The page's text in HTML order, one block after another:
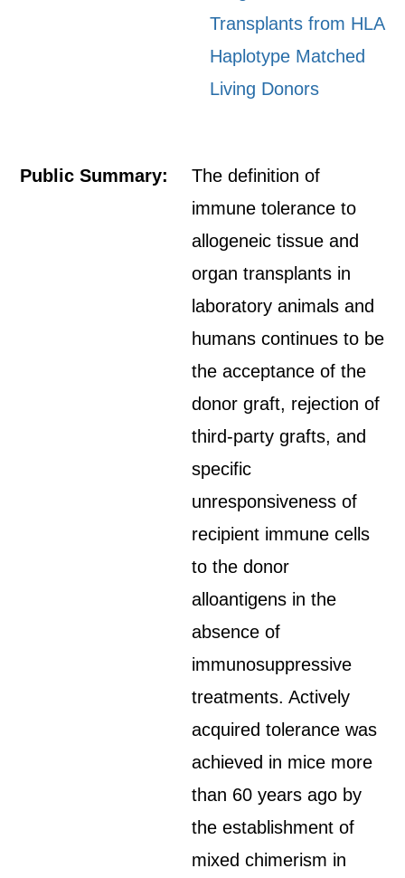
Transplants from HLA
Haplotype Matched
Living Donors
Public Summary:
The definition of
immune tolerance to
allogeneic tissue and
organ transplants in
laboratory animals and
humans continues to be
the acceptance of the
donor graft, rejection of
third-party grafts, and
specific
unresponsiveness of
recipient immune cells
to the donor
alloantigens in the
absence of
immunosuppressive
treatments. Actively
acquired tolerance was
achieved in mice more
than 60 years ago by
the establishment of
mixed chimerism in